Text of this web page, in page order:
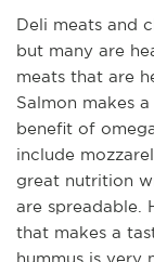
Deli meats and
but many are
meats that are
Salmon makes
benefit of
include
great nutrition
are spreadable.
that makes a
hummus is very